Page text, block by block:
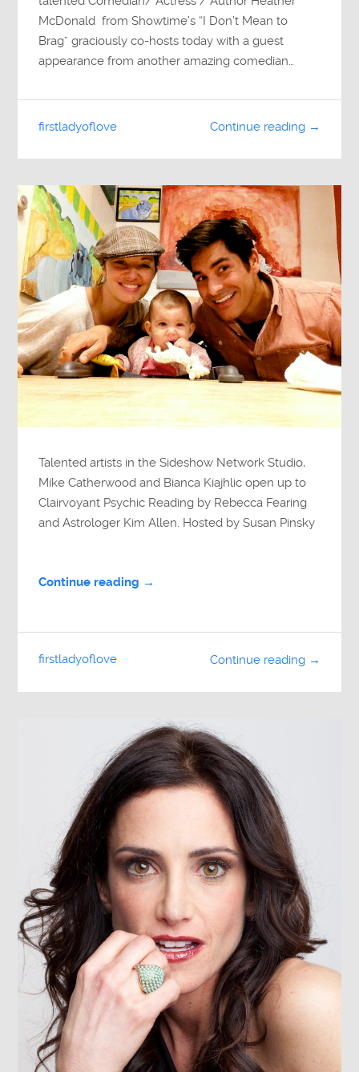
McDonald from Showtime’s “I Don’t Mean to
Brag” graciously co-hosts today with a guest
appearance from another amazing comedian…
Continue reading →
firstladyoflove
Talented artists in the Sideshow Network Studio,
Mike Catherwood and Bianca Kiajhlic open up to
Clairvoyant Psychic Reading by Rebecca Fearing
and Astrologer Kim Allen. Hosted by Susan Pinsky
Continue reading →
Continue reading →
firstladyoflove